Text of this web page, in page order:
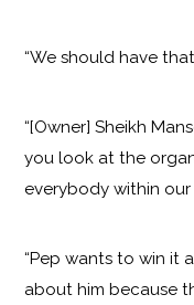
“We should have
“[Owner] Sheikh
you look at the
everybody within
“Pep wants to win it
about him because